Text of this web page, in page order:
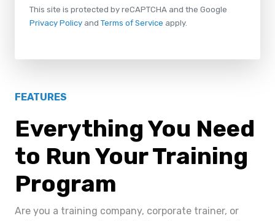
This site is protected by reCAPTCHA and the Google
Privacy Policy and Terms of Service apply.
FEATURES
Everything You Need
to Run Your Training
Program
Are you a training company, corporate trainer, or